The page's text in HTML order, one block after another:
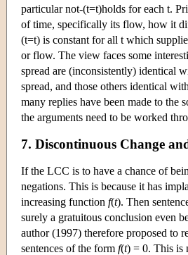
particular not-(t=t)holds for each t.
of time, specifically its flow, how it
(t=t) is constant for all t which
or flow. The view faces some
spread are (inconsistently) identical
spread, and those others identical
many replies have been made to the
the arguments need to be worked
7. Discontinuous Change
If the LCC is to have a chance of
negations. This is because it has
increasing function f(t). Then
surely a gratuitous conclusion even
author (1997) therefore proposed to
sentences of the form f(t) = 0. This is